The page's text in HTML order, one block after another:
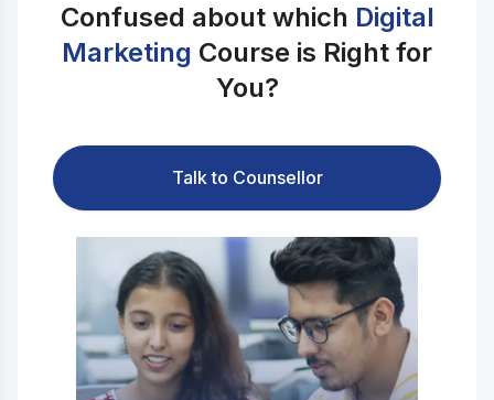
Confused about which Digital
Marketing Course is Right for
You?
Talk to Counsellor